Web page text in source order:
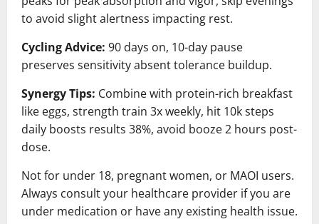
to avoid slight alertness impacting rest.
Cycling Advice: 90 days on, 10-day pause
preserves sensitivity absent tolerance buildup.
Synergy Tips: Combine with protein-rich breakfast
like eggs, strength train 3x weekly, hit 10k steps
daily boosts results 38%, avoid booze 2 hours post-
dose.
Not for under 18, pregnant women, or MAOI users.
Always consult your healthcare provider if you are
under medication or have any existing health issue.